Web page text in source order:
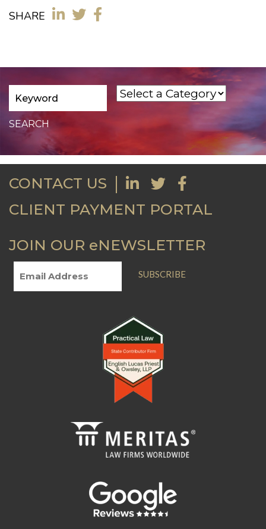
SHARE
CONTACT US
CLIENT PAYMENT PORTAL
JOIN OUR eNEWSLETTER
SUBSCRIBE